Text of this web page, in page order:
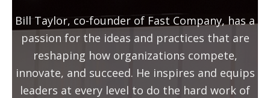
Simply Brilliant
Practically Radical
Mavericks at Work
Bill Taylor, co-founder of Fast Company, has a
passion for the ideas and practices that are
reshaping how organizations compete,
innovate, and succeed. He inspires and equips
leaders at every level to do the hard work of